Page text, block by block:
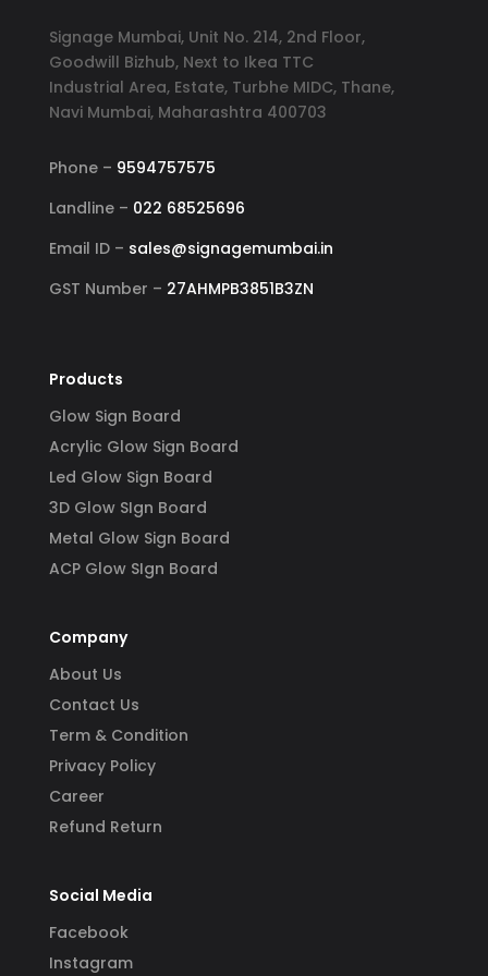
Signage Mumbai, Unit No. 214, 2nd Floor,
Goodwill Bizhub, Next to Ikea TTC
Industrial Area, Estate, Turbhe MIDC, Thane,
Navi Mumbai, Maharashtra 400703
Phone – 9594757575
Landline – 022 68525696
Email ID – sales@signagemumbai.in
GST Number – 27AHMPB3851B3ZN
Products
Glow Sign Board
Acrylic Glow Sign Board
Led Glow Sign Board
3D Glow SIgn Board
Metal Glow Sign Board
ACP Glow SIgn Board
Company
About Us
Contact Us
Term & Condition
Privacy Policy
Career
Refund Return
Social Media
Facebook
Instagram